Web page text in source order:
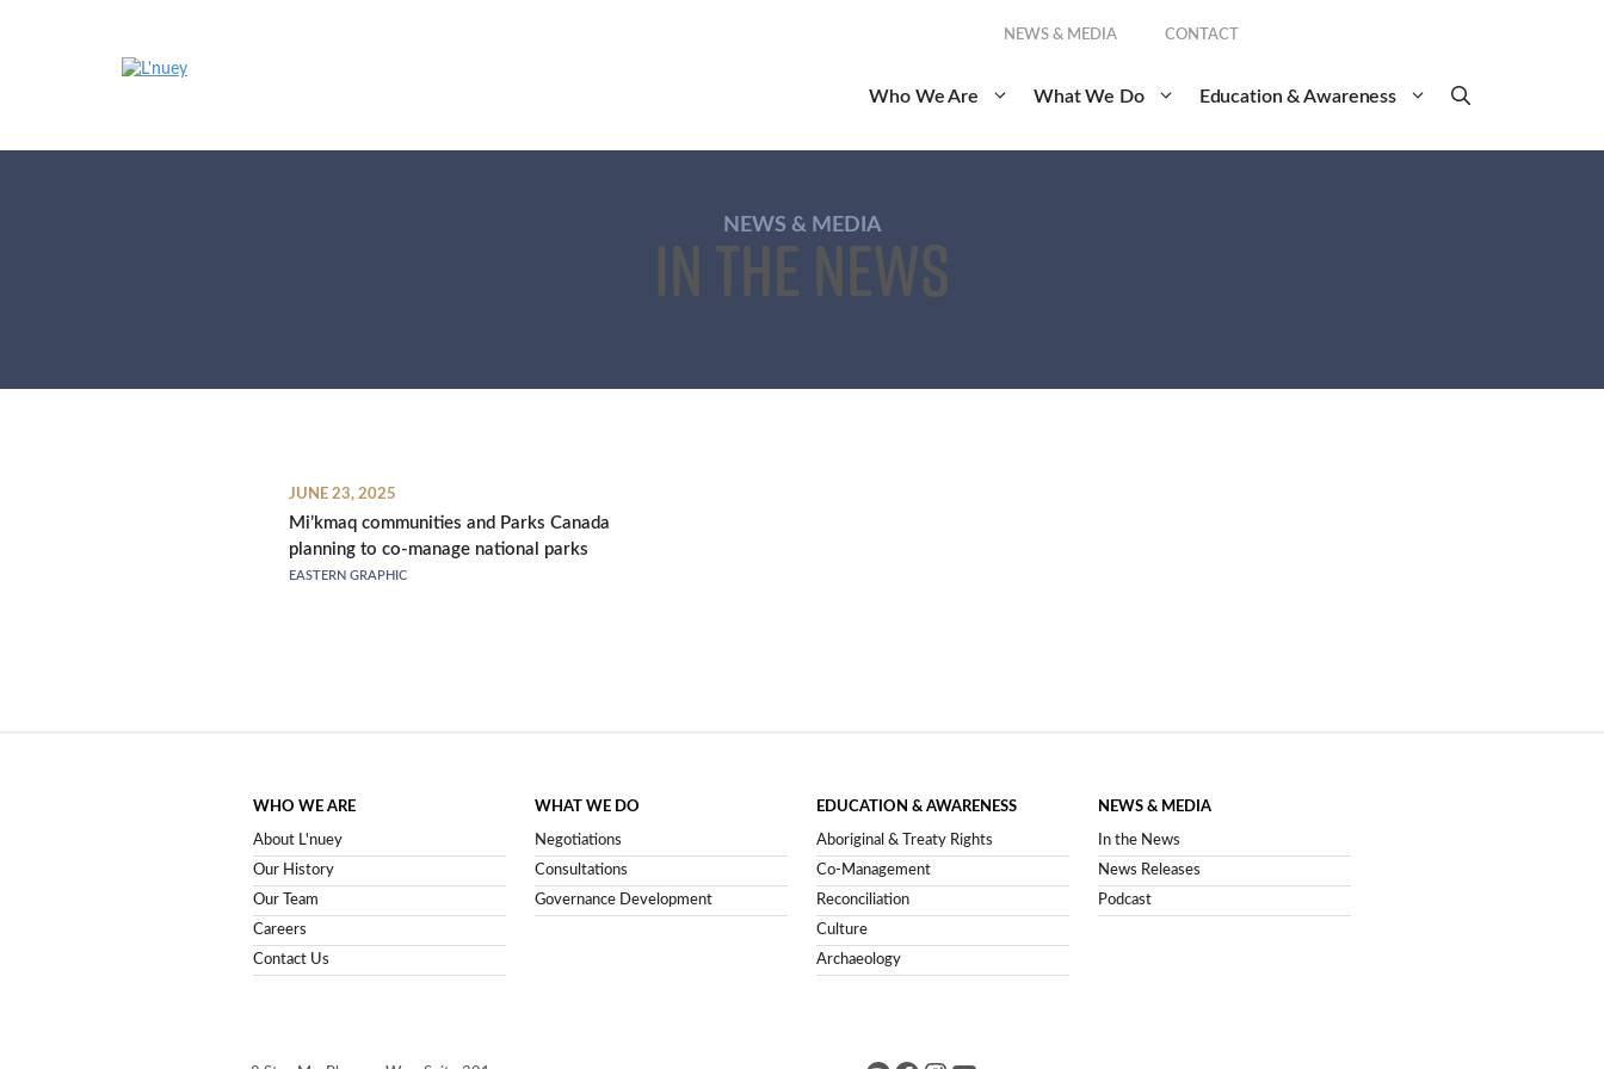
Who We Are What We Do Education & Awareness
NEWS & MEDIA CONTACT
NEWS & MEDIA
In the News
JUNE 23, 2025
Mi’kmaq communities and Parks Canada
planning to co-manage national parks
EASTERN GRAPHIC
WHO WE ARE
About L'nuey
Our History
Our Team
Careers
Contact Us
WHAT WE DO
Negotiations
Consultations
Governance Development
EDUCATION & AWARENESS
Aboriginal & Treaty Rights
Co-Management
Reconciliation
Culture
Archaeology
NEWS & MEDIA
In the News
News Releases
Podcast